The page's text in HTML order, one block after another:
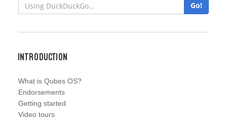
Go!
Introduction
What is Qubes OS?
Endorsements
Getting started
Video tours